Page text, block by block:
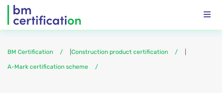
BM Certification Construction product certification
A-Mark certification scheme